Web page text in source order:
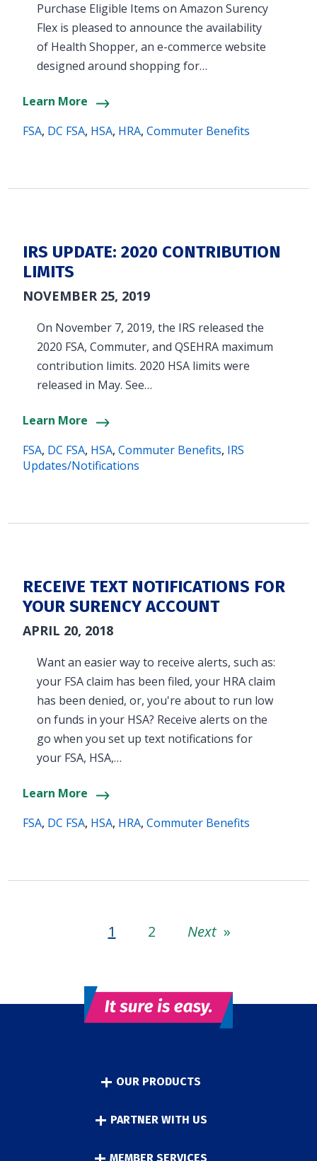
Purchase Eligible Items on Amazon Surency
Flex is pleased to announce the availability
of Health Shopper, an e-commerce website
designed around shopping for…
Learn More
FSA, DC FSA, HSA, HRA,Commuter Benefits
IRS UPDATE: 2020 CONTRIBUTION
LIMITS
NOVEMBER 25, 2019
On November 7, 2019, the IRS released the
2020 FSA, Commuter, and QSEHRA maximum
contribution limits. 2020 HSA limits were
released in May. See…
Learn More
FSA, DC FSA, HSA,Commuter Benefits, IRS
Updates/Notifications
RECEIVE TEXT NOTIFICATIONS FOR
YOUR SURENCY ACCOUNT
APRIL 20, 2018
Want an easier way to receive alerts, such as:
your FSA claim has been filed, your HRA claim
has been denied, or, you're about to run low
on funds in your HSA? Receive alerts on the
go when you set up text notifications for
your FSA, HSA,…
Learn More
FSA, DC FSA, HSA, HRA,Commuter Benefits
1 2 Next »
OUR PRODUCTS
PARTNER WITH US
MEMBER SERVICES